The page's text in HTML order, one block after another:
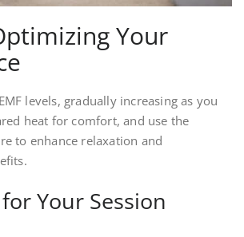
Your
levels, gradually increasing as you
heat for comfort, and use the
to enhance relaxation and
Your Session